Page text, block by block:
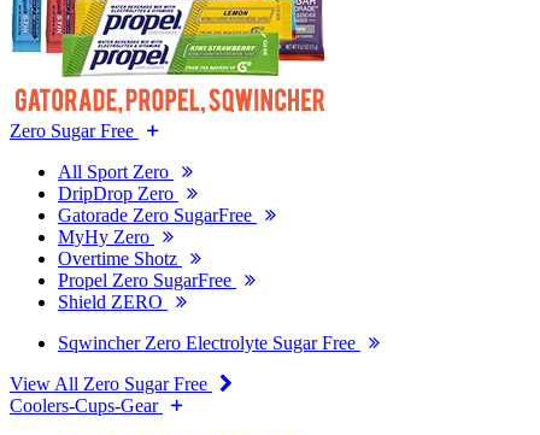
Zero Sugar Free
All Sport Zero
DripDrop Zero
Gatorade Zero SugarFree
MyHy Zero
Overtime Shotz
Propel Zero SugarFree
Shield ZERO
Sqwincher Zero Electrolyte Sugar Free
View All Zero Sugar Free
Coolers-Cups-Gear